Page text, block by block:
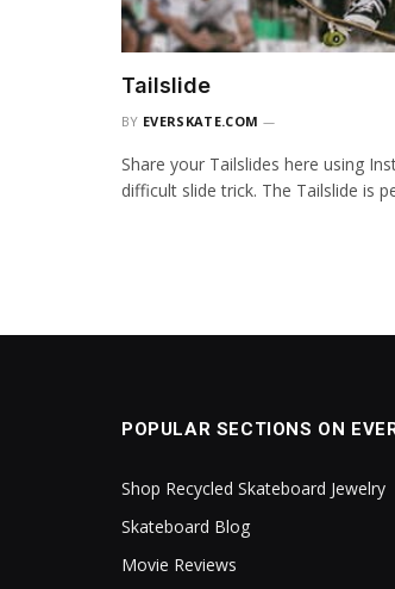
Tailslide
BY EVERSKATE.COM
Share your Tailslides here using
difficult slide trick. The Tailslide is
POPULAR SECTIONS ON
Shop Recycled Skateboard Jewelry
Skateboard Blog
Movie Reviews